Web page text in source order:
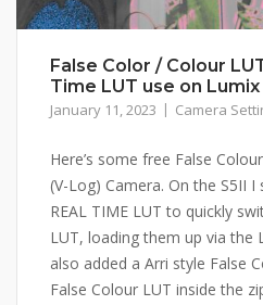
False Color / Colour
Time LUT use on Lumix
January 11, 2023 Camera
Here’s some free False
(V-Log) Camera. On the S5II
REAL TIME LUT to quickly
LUT, loading them up via the
also added a Arri style False
False Colour LUT inside the